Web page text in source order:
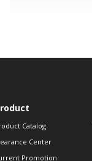
Catalog
Center
Promotion